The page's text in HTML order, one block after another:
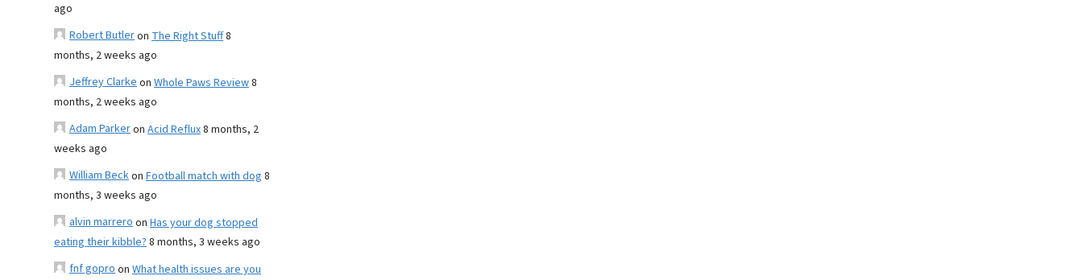
ago
Robert Butleron The Right Stuff8
months, 2 weeks ago
Jeffrey Clarkeon Whole Paws Review8
months, 2 weeks ago
Adam Parkeron Acid Reflux8 months, 2
weeks ago
William Beckon Football match with dog 8
months, 3 weeks ago
alvin marreroon Has your dog stopped
eating their kibble?8 months, 3 weeks ago
fnf goproon What health issues are you